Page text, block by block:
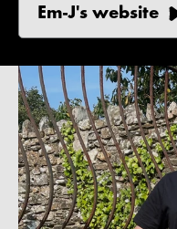
Em-J's website